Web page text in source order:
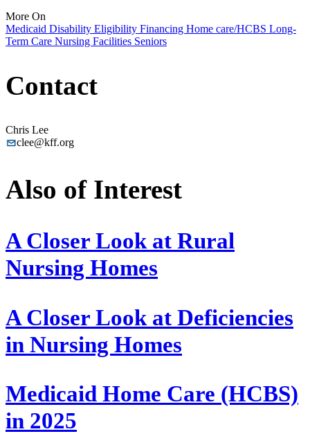
More On
Medicaid Disability Eligibility Financing Home care/HCBS Long-
Term Care Nursing Facilities Seniors
Contact
Chris Lee
clee@kff.org
Also of Interest
A Closer Look at Rural
Nursing Homes
A Closer Look at Deficiencies
in Nursing Homes
Medicaid Home Care (HCBS)
in 2025